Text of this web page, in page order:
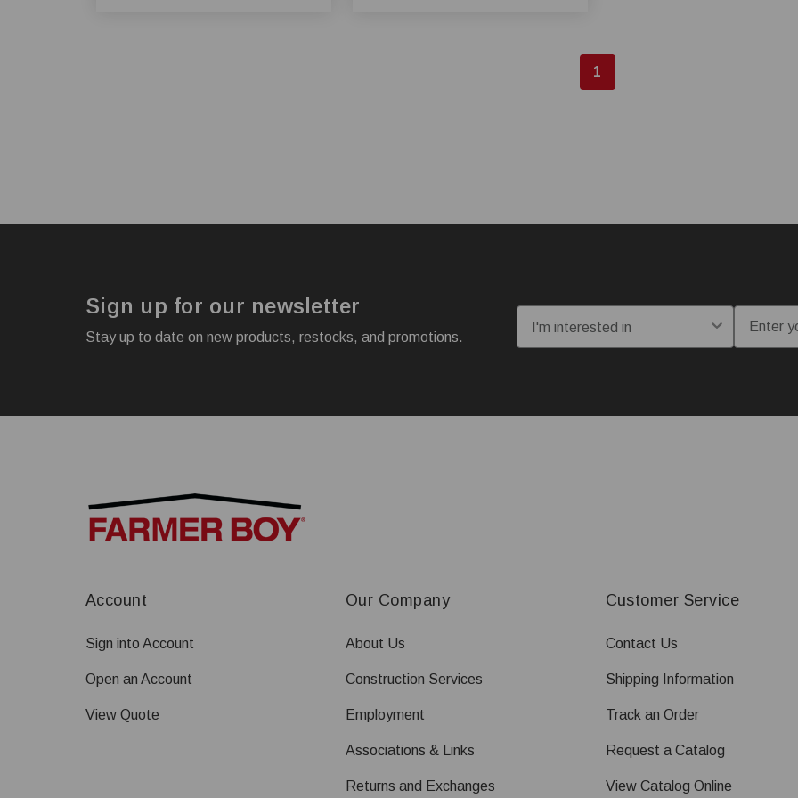
1
Sign up for our newsletter
Stay up to date on new products, restocks, and promotions.
I'm interested in:
Email
Account
Sign into Account
Open an Account
View Quote
Our Company
About Us
Construction Services
Employment
Associations & Links
Returns and Exchanges
Customer Service
Contact Us
Shipping Information
Track an Order
Request a Catalog
View Catalog Online